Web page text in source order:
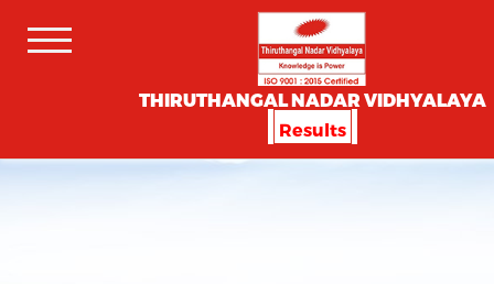
THIRUTHANGAL NADAR VIDHYALAYA
Results